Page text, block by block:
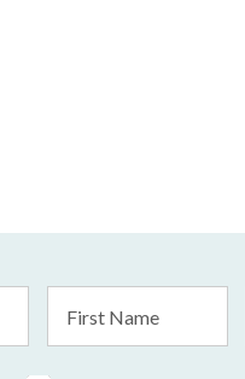
Name